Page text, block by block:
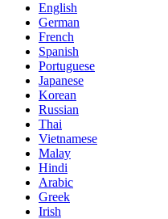
English
German
French
Spanish
Portuguese
Japanese
Korean
Russian
Thai
Vietnamese
Malay
Hindi
Arabic
Greek
Irish